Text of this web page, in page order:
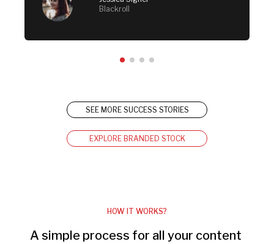
Blackroll
SEE MORE SUCCESS STORIES
EXPLORE BRANDED STOCK
HOW IT WORKS?
A simple process for all your content